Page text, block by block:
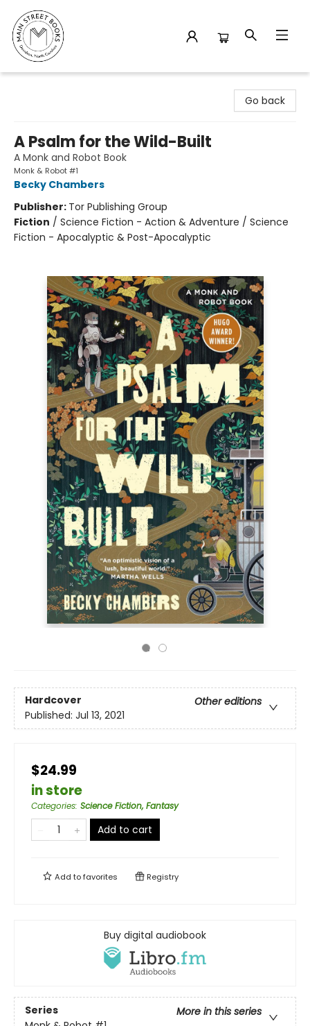
Go back
A Psalm for the Wild-Built
A Monk and Robot Book
Monk & Robot #1
Becky Chambers
Publisher: Tor Publishing Group
Fiction / Science Fiction - Action & Adventure / Science
Fiction - Apocalyptic & Post-Apocalyptic
Hardcover
Other editions
Published: Jul 13, 2021
$24.99
in store
Categories: Science Fiction, Fantasy
Add to cart
Add tofavorites Registry
Buy digital audiobook
Series
More in this series